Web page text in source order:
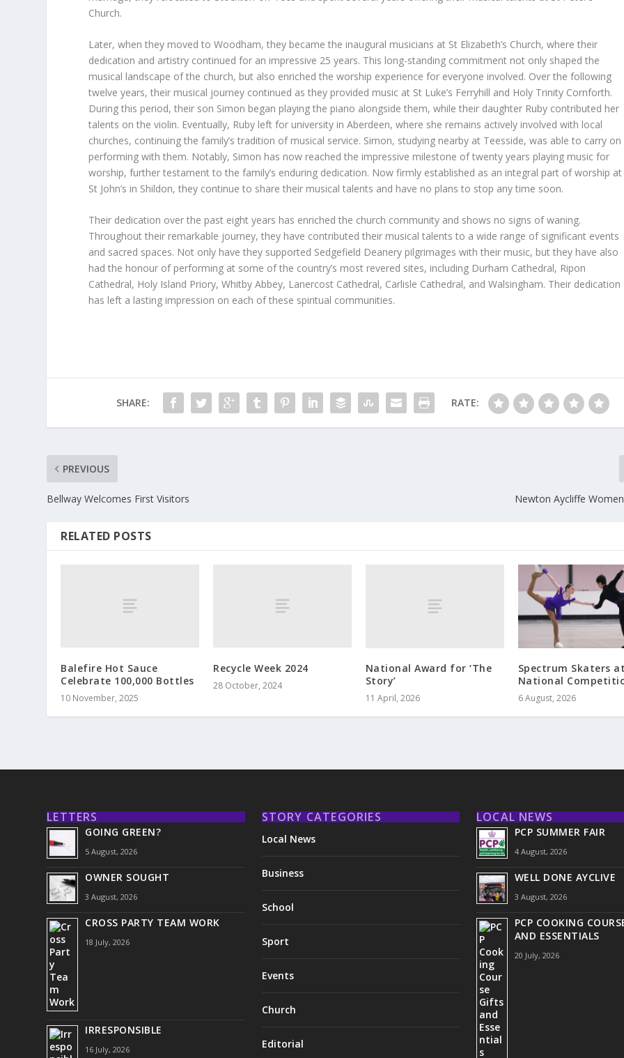
Church.
Later, when they moved to Woodham, they became the inaugural musicians at St Elizabeth’s Church, where their
dedication and artistry continued for an impressive 25 years. This long-standing commitment not only shaped the
musical landscape of the church, but also enriched the worship experience for everyone involved. Over the following
twelve years, their musical journey continued as they provided music at St Luke’s Ferryhill and Holy Trinity Cornforth.
During this period, their son Simon began playing the piano alongside them, while their daughter Ruby contributed her
talents on the violin. Eventually, Ruby left for university in Aberdeen, where she remains actively involved with local
churches, continuing the family’s tradition of musical service. Simon, studying nearby at Teesside, was able to carry on
performing with them. Notably, Simon has now reached the impressive milestone of twenty years playing music for
worship, further testament to the family’s enduring dedication. Now firmly established as an integral part of worship at
St John’s in Shildon, they continue to share their musical talents and have no plans to stop any time soon.
Their dedication over the past eight years has enriched the church community and shows no signs of waning.
Throughout their remarkable journey, they have contributed their musical talents to a wide range of significant events
and sacred spaces. Not only have they supported Sedgefield Deanery pilgrimages with their music, but they have also
had the honour of performing at some of the country’s most revered sites, including Durham Cathedral, Ripon
Cathedral, Holy Island Priory, Whitby Abbey, Lanercost Cathedral, Carlisle Cathedral, and Walsingham. Their dedication
has left a lasting impression on each of these spiritual communities.
SHARE: RATE:
PREVIOUS
Bellway Welcomes First Visitors Newton Aycliffe
RELATED POSTS
Balefire Hot Sauce
Celebrate 100,000 Bottles
10 November, 2025
Recycle Week 2024
28 October, 2024
National Award for ‘The
Story’
11 April, 2026
Spectrum Skaters
National
6 August, 2026
LETTERS
GOING GREEN?
5 August, 2026
OWNER SOUGHT
3 August, 2026
CROSS PARTY TEAM WORK
18 July, 2026
IRRESPONSIBLE
16 July, 2026
STORY CATEGORIES
Local News
Business
School
Sport
Events
Church
Editorial
LOCAL NEWS
PCP SUMMER FAIR
4 August, 2026
WELL DONE AYCLIVE
3 August, 2026
PCP COOKING
AND ESSENTIALS
20 July, 2026